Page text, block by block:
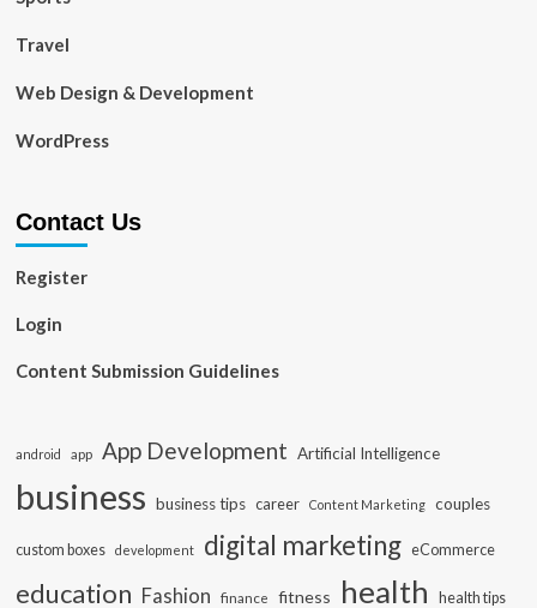
Travel
Web Design & Development
WordPress
Contact Us
Register
Login
Content Submission Guidelines
android app App Development Artificial Intelligence
business business tips career Content Marketing couples
custom boxes development digital marketing eCommerce
education Fashion finance fitness health health tips